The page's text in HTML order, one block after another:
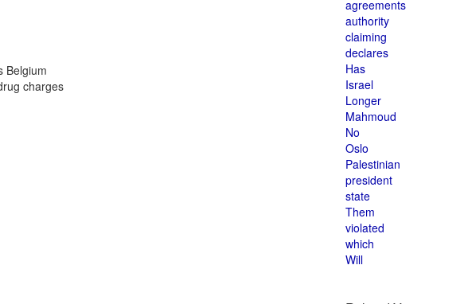
Belgium
charges
agreements
authority
claiming
declares
Has
Israel
Longer
Mahmoud
No
Oslo
Palestinian
president
state
Them
violated
which
Will